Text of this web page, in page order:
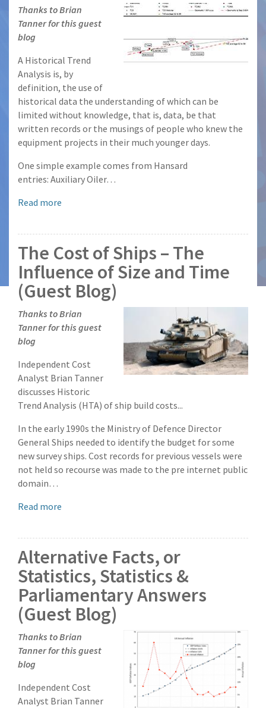
Thanks to Brian
Tanner for this guest
blog
A Historical Trend
Analysis is, by
definition, the use of
historical data the understanding of which can be
limited without knowledge, that is, data, be that
written records or the musings of people who knew the
equipment projects in their much younger days.
One simple example comes from Hansard
entries: Auxiliary Oiler…
Read more
The Cost of Ships – The
Influence of Size and Time
(Guest Blog)
Thanks to Brian
Tanner for this guest
blog
Independent Cost
Analyst Brian Tanner
discusses Historic
Trend Analysis (HTA) of ship build costs...
In the early 1990s the Ministry of Defence Director
General Ships needed to identify the budget for some
new survey ships. Cost records for previous vessels were
not held so recourse was made to the pre internet public
domain…
Read more
Alternative Facts, or
Statistics, Statistics &
Parliamentary Answers
(Guest Blog)
Thanks to Brian
Tanner for this guest
blog
Independent Cost
Analyst Brian Tanner